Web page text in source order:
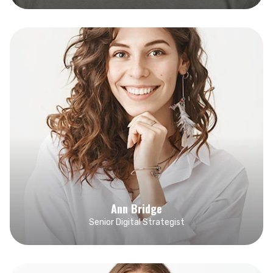
Ann Bridge
Senior Digital Strategist